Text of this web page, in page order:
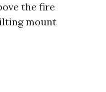
the fire
mount